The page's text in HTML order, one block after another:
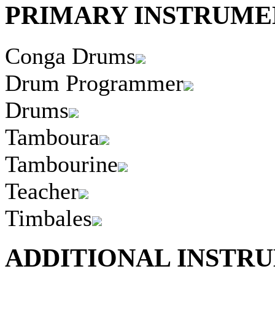
PRIMARY
Conga Drums
Drum Programmer
Drums
Tamboura
Tambourine
Teacher
Timbales
ADDITIONAL